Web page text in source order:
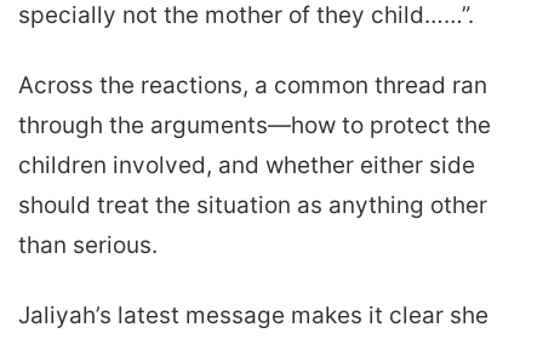
specially not the mother of they child……”.
Across the reactions, a common thread ran
through the arguments—how to protect the
children involved, and whether either side
should treat the situation as anything other
than serious.
Jaliyah’s latest message makes it clear she